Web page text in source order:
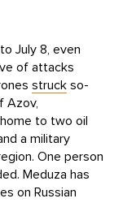
July 8, even
of attacks
struck so-
Azov,
to two oil
a military
One person
Meduza has
on Russian